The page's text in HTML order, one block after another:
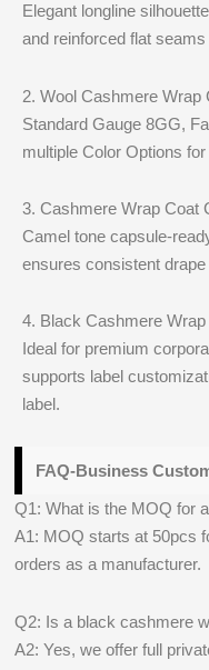
Elegant longline
and reinforced flat seams
2. Wool Cashmere Wrap
Standard Gauge 8GG,
multiple Color Options
3. Cashmere Wrap Coat
Camel tone capsule-
ensures consistent
4. Black Cashmere
Ideal for premium
supports label
label.
FAQ-Business
Q1: What is the MOQ for
A1: MOQ starts at 50pcs
orders as a manufacturer.
Q2: Is a black cashmere
A2: Yes, we offer full